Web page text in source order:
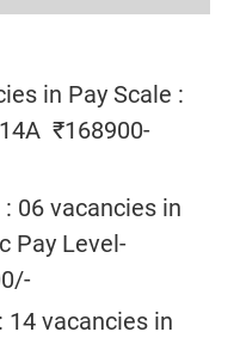
in Pay Scale :
₹168900-
: 06 vacancies in
Pay Level-
: 14 vacancies in